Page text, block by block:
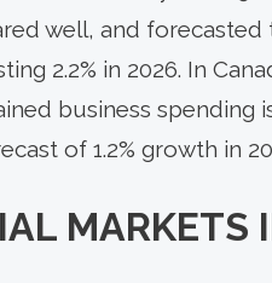
well, and forecasted
2.2% in 2026. In
business spending
of 1.2% growth in
MARKETS